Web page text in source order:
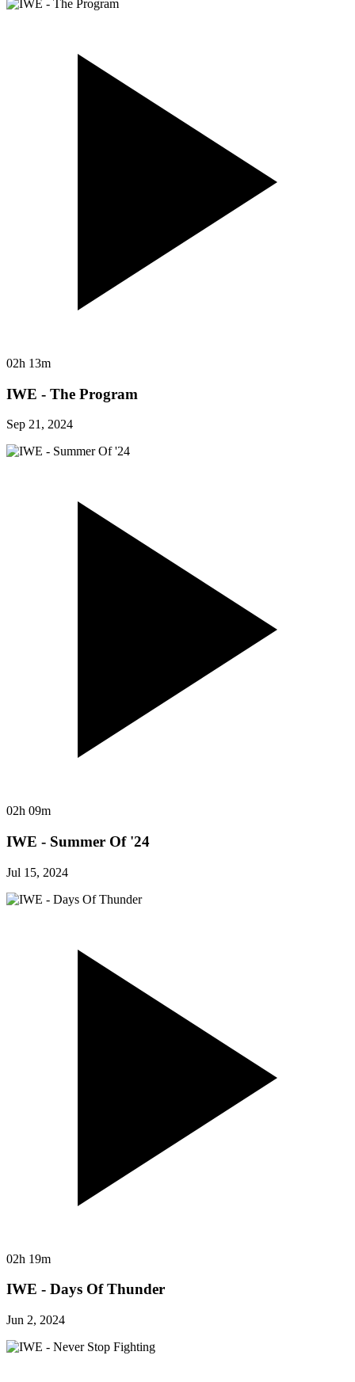
02h 13m
IWE - The Program
Sep 21, 2024
02h 09m
IWE - Summer Of '24
Jul 15, 2024
02h 19m
IWE - Days Of Thunder
Jun 2, 2024